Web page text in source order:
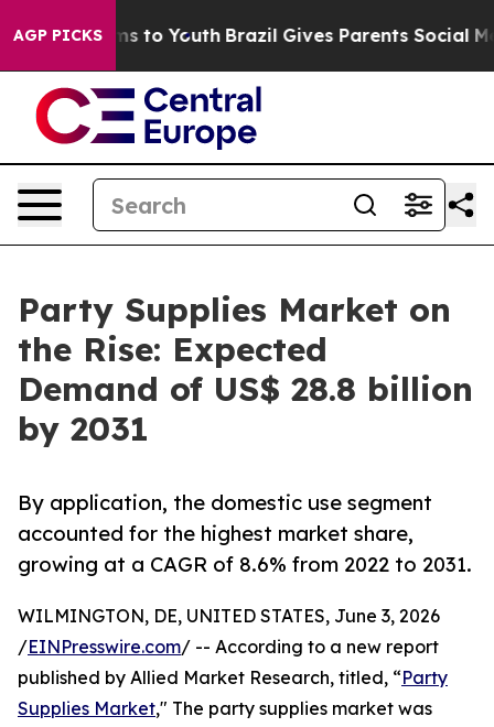
AGP PICKS
Harms to Youth Brazil Gives Parents Social Media
Party Supplies Market on
the Rise: Expected
Demand of US$ 28.8 billion
by 2031
By application, the domestic use segment
accounted for the highest market share,
growing at a CAGR of 8.6% from 2022 to 2031.
WILMINGTON, DE, UNITED STATES, June 3, 2026
/EINPresswire.com/ -- According to a new report
published by Allied Market Research, titled, “Party
Supplies Market," The party supplies market was